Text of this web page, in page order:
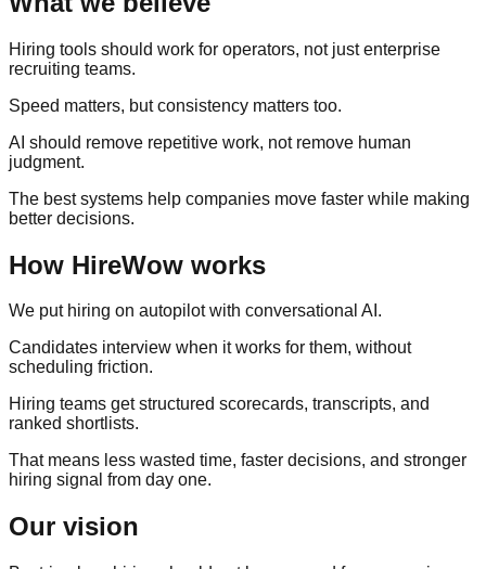
Hiring tools should work for operators, not just enterprise
recruiting teams.
Speed matters, but consistency matters too.
AI should remove repetitive work, not remove human
judgment.
The best systems help companies move faster while making
better decisions.
How HireWow works
We put hiring on autopilot with conversational AI.
Candidates interview when it works for them, without
scheduling friction.
Hiring teams get structured scorecards, transcripts, and
ranked shortlists.
That means less wasted time, faster decisions, and stronger
hiring signal from day one.
Our vision